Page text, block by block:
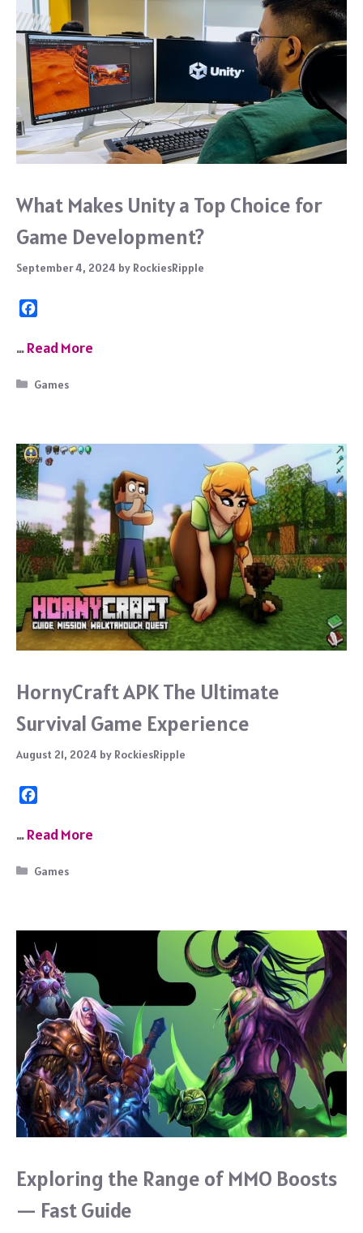
What Makes Unity a Top Choice for
Game Development?
September 4, 2024 by RockiesRipple
c
b
…Read More
Categories
Games
HornyCraft APK The Ultimate
Survival Game Experience
August 21, 2024 by RockiesRipple
c
b
…Read More
Categories
Games
Exploring the Range of MMO Boosts
— Fast Guide